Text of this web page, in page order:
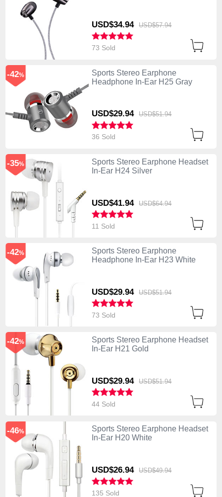
USD$34.94 USD$57.94
73 Sold
Sports Stereo Earphone
Headphone In-Ear H25 Gray
USD$29.94 USD$51.94
-42%
36 Sold
Sports Stereo Earphone Headset
In-Ear H24 Silver
USD$41.94 USD$64.94
-35%
11 Sold
Sports Stereo Earphone
Headphone In-Ear H23 White
USD$29.94 USD$51.94
-42%
73 Sold
Sports Stereo Earphone Headset
In-Ear H21 Gold
USD$29.94 USD$51.94
-42%
44 Sold
Sports Stereo Earphone Headset
In-Ear H20 White
USD$26.94 USD$49.94
-46%
135 Sold